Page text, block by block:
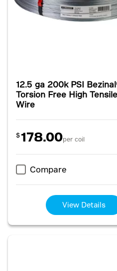
12.5 ga 200k PSI
Torsion Free High
Wire
$178.00per coil
Compare
View Details